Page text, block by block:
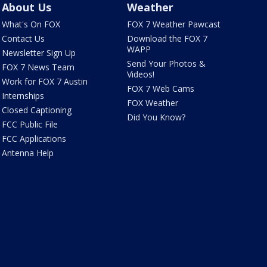
About Us
What's On FOX
Contact Us
Newsletter Sign Up
FOX 7 News Team
Work for FOX 7 Austin
Internships
Closed Captioning
FCC Public File
FCC Applications
Antenna Help
Weather
FOX 7 Weather Pawcast
Download the FOX 7
WAPP
Send Your Photos &
Videos!
FOX 7 Web Cams
FOX Weather
Did You Know?